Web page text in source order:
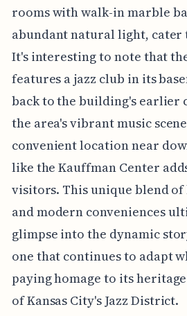
rooms with walk-in marble
abundant natural light, cater
It's interesting to note that
features a jazz club in its
back to the building's earlier
the area's vibrant music
convenient location near
like the Kauffman Center
visitors. This unique blend
and modern conveniences
glimpse into the dynamic
one that continues to adapt
paying homage to its
of Kansas City's Jazz District.